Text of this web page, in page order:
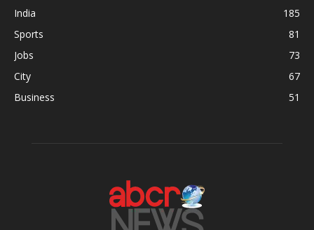
India
185
Sports
81
Jobs
73
City
67
Business
51